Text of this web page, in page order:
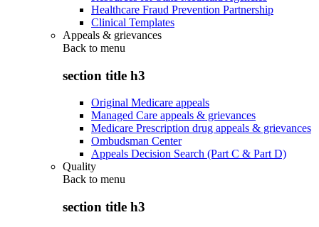
Healthcare Fraud Prevention Partnership
Clinical Templates
Appeals & grievances
Back to menu
section title h3
Original Medicare appeals
Managed Care appeals & grievances
Medicare Prescription drug appeals & grievances
Ombudsman Center
Appeals Decision Search (Part C & Part D)
Quality
Back to menu
section title h3